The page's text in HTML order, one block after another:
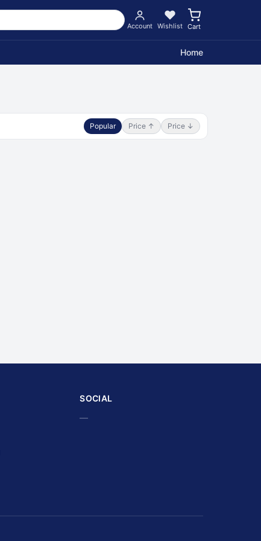
Account Wishlist Cart
Home
Popular Price ↑ Price ↓
SOCIAL
—